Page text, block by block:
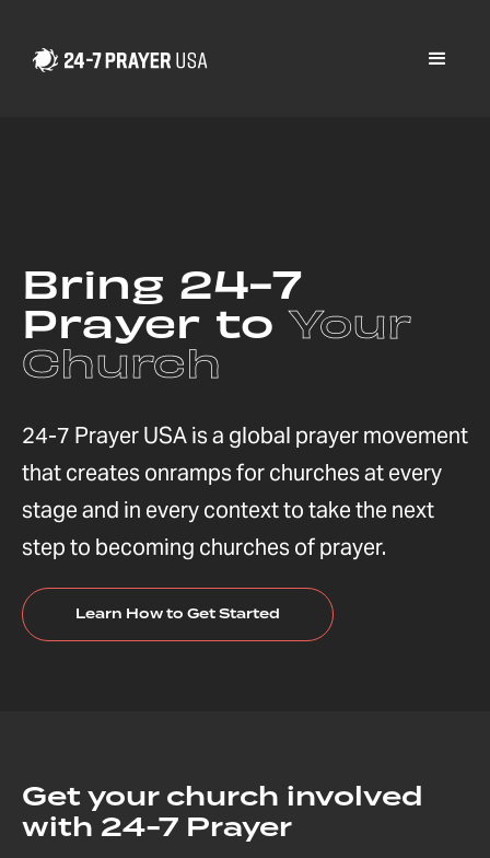
Bring 24-7
Prayer toYour
Church
24-7 Prayer USA is a global prayer movement
that creates onramps for churches at every
stage and in every context to take the next
step to becoming churches of prayer.
Learn How to Get Started
Get your church involved
with 24-7 Prayer